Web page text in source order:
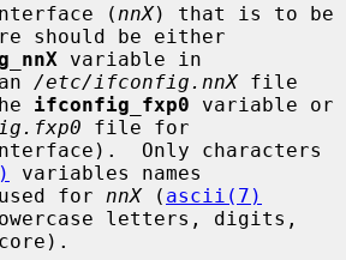
interface (
nnX) that is to be
should be either
/etc/ifconfig.nnX file
ifconfig_fxp0 variable or
file for
Only characters
variables names
used for
nnX ( ascii(7)
letters, digits,